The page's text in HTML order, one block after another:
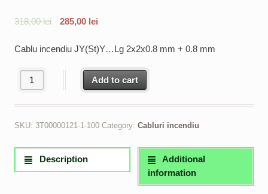
318,00lei 285,00 lei
Cablu incendiu JY(St)Y…Lg 2x2x0.8 mm + 0.8 mm
Cablu incendiu JY(St)Y Lg 2x2x0.8 mm + 0.8 mm 100m quantity
Add to cart
SKU: 3T00000121-1-100 Category:Cabluri incendiu
Description
Additional
information